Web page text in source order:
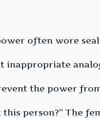
often wore
inappropriate
the power
person?” The